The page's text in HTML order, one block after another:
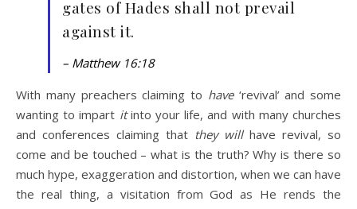
gates of Hades shall not prevail
against it.
– Matthew 16:18
With many preachers claiming to have‘revival’ and some
wanting to impart itinto your life, and with many churches
and conferences claiming that they willhave revival, so
come and be touched – what is the truth? Why is there so
much hype, exaggeration and distortion, when we can have
the real thing, a visitation from God as He rends the